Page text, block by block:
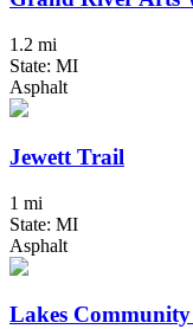
1.2 mi
State: MI
Asphalt
Jewett Trail
1 mi
State: MI
Asphalt
Lakes